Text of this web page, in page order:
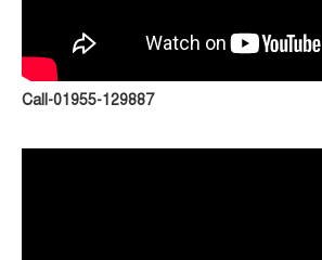
Call-01955-129887